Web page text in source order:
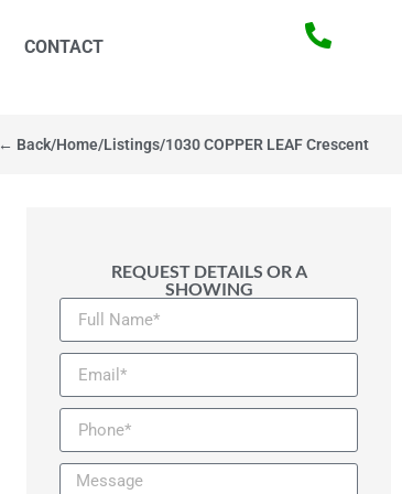
CONTACT
1030 COPPER LEAF Crescent
/
Listings
/
Home
/
← Back
REQUEST DETAILS OR A
SHOWING